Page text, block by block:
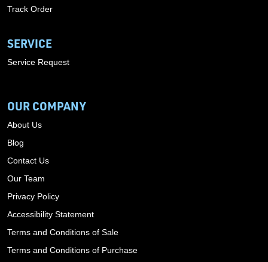
Track Order
SERVICE
Service Request
OUR COMPANY
About Us
Blog
Contact Us
Our Team
Privacy Policy
Accessibility Statement
Terms and Conditions of Sale
Terms and Conditions of Purchase